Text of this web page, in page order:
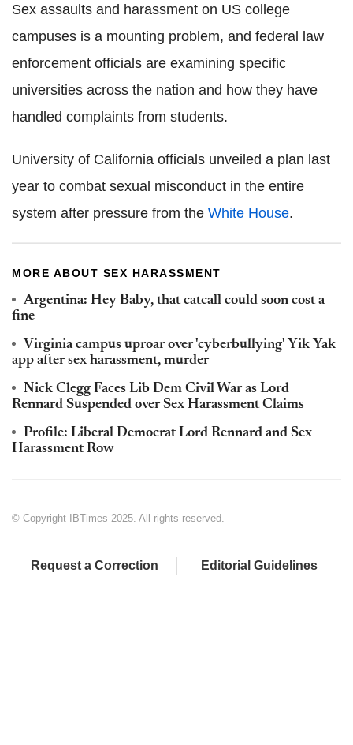
Sex assaults and harassment on US college
campuses is a mounting problem, and federal law
enforcement officials are examining specific
universities across the nation and how they have
handled complaints from students.
University of California officials unveiled a plan last
year to combat sexual misconduct in the entire
system after pressure from the White House.
MORE ABOUT SEX HARASSMENT
Argentina: Hey Baby, that catcall could soon cost a
fine
Virginia campus uproar over 'cyberbullying' Yik Yak
app after sex harassment, murder
Nick Clegg Faces Lib Dem Civil War as Lord
Rennard Suspended over Sex Harassment Claims
Profile: Liberal Democrat Lord Rennard and Sex
Harassment Row
© Copyright IBTimes 2025. All rights reserved.
Request a Correction Editorial Guidelines